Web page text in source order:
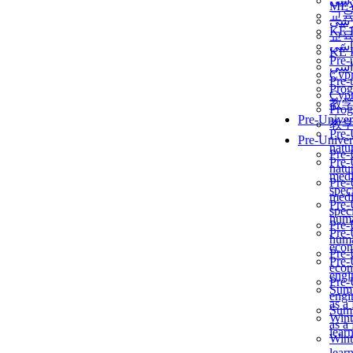
교
KẾ
Pre-
教
Pre-
as a
교
KẾ
Pre-
教
Pre-
as a